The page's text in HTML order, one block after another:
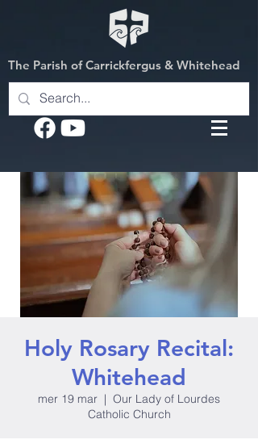
The Parish of Carrickfergus & Whitehead
Holy Rosary Recital:
Whitehead
mer 19 mar
  |
Our Lady of Lourdes
Catholic Church